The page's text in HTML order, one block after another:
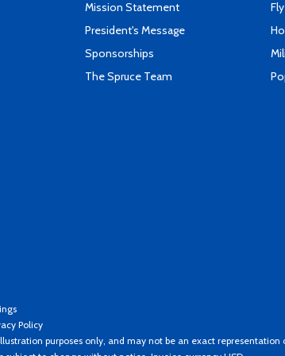
Mission Statement
President's Message
Sponsorships
The Spruce Team
Policy
purposes only, and may not be an exact representation